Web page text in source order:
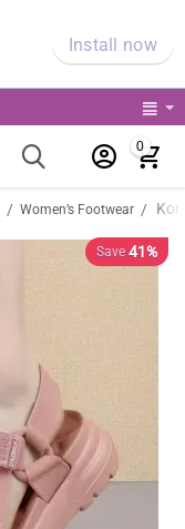
Install now
0
/ Women’s Footwear /
Save 41%